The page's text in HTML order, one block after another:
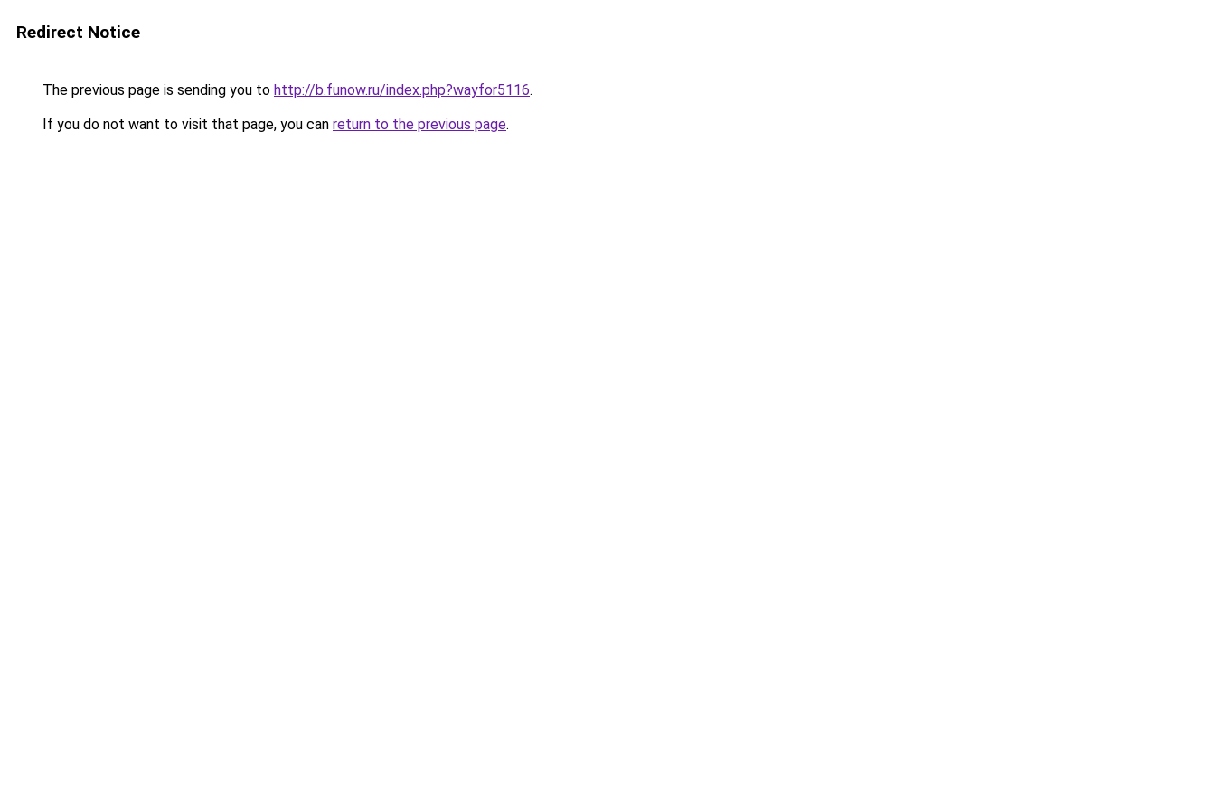
Redirect Notice
The previous page is sending you to http://b.funow.ru/index.php?wayfor5116.
If you do not want to visit that page, you can return to the previous page.